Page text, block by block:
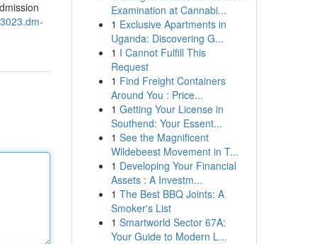
Examination at Cannabi...
1 Exclusive Apartments in
Uganda: Discovering G...
1 I Cannot Fulfill This
Request
1 Find Freight Containers
Around You : Price...
1 Getting Your License in
Southend: Your Essent...
1 See the Magnificent
Wildebeest Movement in T...
1 Developing Your Financial
Assets : A Investm...
1 The Best BBQ Joints: A
Smoker's List
1 Smartworld Sector 67A:
Your Guide to Modern L...